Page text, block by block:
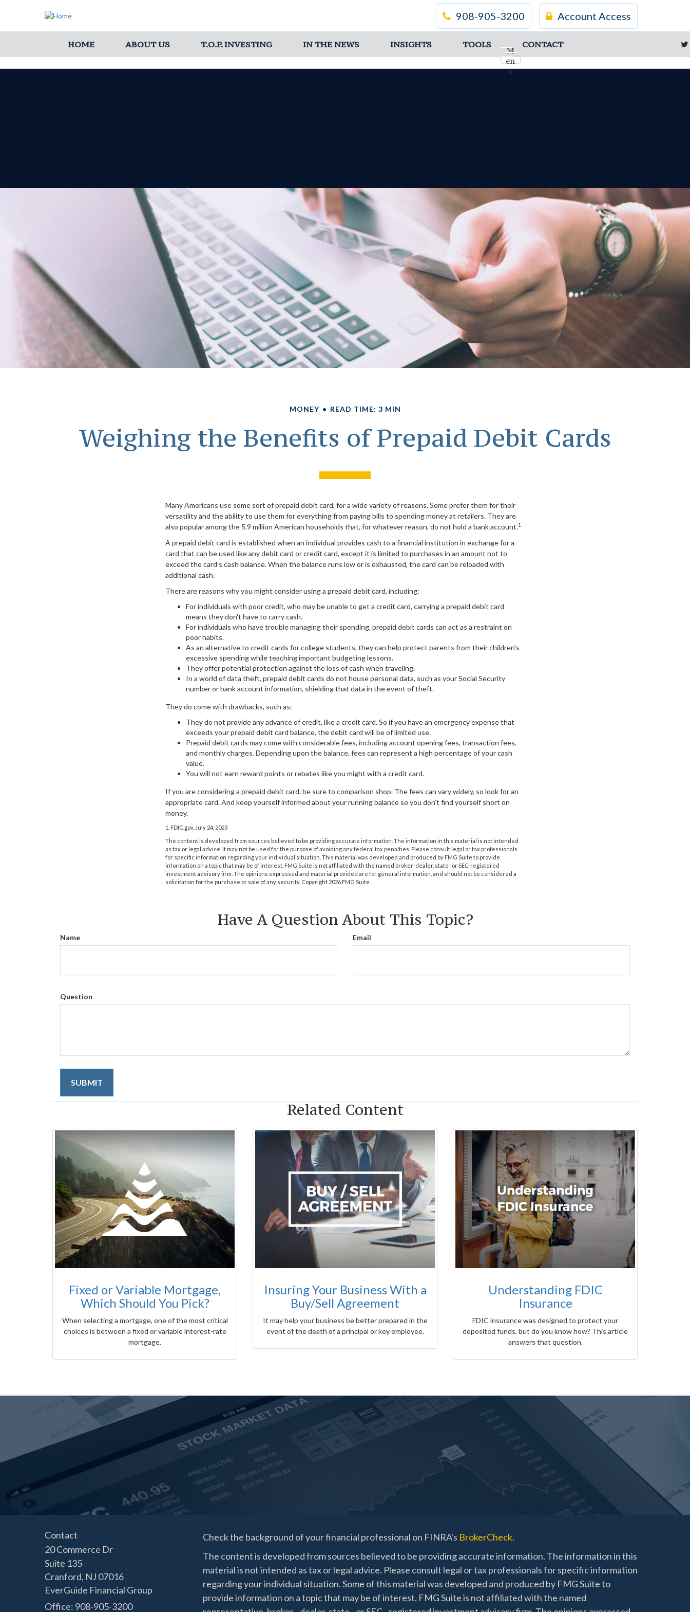
Account Access
908-905-3200
M
en
u
HOME ABOUT US T.O.P. INVESTING IN THE NEWS INSIGHTS TOOLS CONTACT
MONEY READ TIME: 3 MIN
Weighing the Benefits of Prepaid Debit Cards
Many Americans use some sort of prepaid debit card, for a wide variety of reasons. Some prefer them for their
versatility and the ability to use them for everything from paying bills to spending money at retailers. They are
also popular among the 5.9 million American households that, for whatever reason, do not hold a bank account.1
A prepaid debit card is established when an individual provides cash to a financial institution in exchange for a
card that can be used like any debit card or credit card, except it is limited to purchases in an amount not to
exceed the card’s cash balance. When the balance runs low or is exhausted, the card can be reloaded with
additional cash.
There are reasons why you might consider using a prepaid debit card, including:
For individuals with poor credit, who may be unable to get a credit card, carrying a prepaid debit card
means they don't have to carry cash.
For individuals who have trouble managing their spending, prepaid debit cards can act as a restraint on
poor habits.
As an alternative to credit cards for college students, they can help protect parents from their children's
excessive spending while teaching important budgeting lessons.
They offer potential protection against the loss of cash when traveling.
In a world of data theft, prepaid debit cards do not house personal data, such as your Social Security
number or bank account information, shielding that data in the event of theft.
They do come with drawbacks, such as:
They do not provide any advance of credit, like a credit card. So if you have an emergency expense that
exceeds your prepaid debit card balance, the debit card will be of limited use.
Prepaid debit cards may come with considerable fees, including account opening fees, transaction fees,
and monthly charges. Depending upon the balance, fees can represent a high percentage of your cash
value.
You will not earn reward points or rebates like you might with a credit card.
If you are considering a prepaid debit card, be sure to comparison shop. The fees can vary widely, so look for an
appropriate card. And keep yourself informed about your running balance so you don’t find yourself short on
money.
1. FDIC.gov, July 24, 2023
The content is developed from sources believed to be providing accurate information. The information in this material is not intended
as tax or legal advice. It may not be used for the purpose of avoiding any federal tax penalties. Please consult legal or tax professionals
for specific information regarding your individual situation. This material was developed and produced by FMG Suite to provide
information on a topic that may be of interest. FMG Suite is not affiliated with the named broker-dealer, state- or SEC-registered
investment advisory firm. The opinions expressed and material provided are for general information, and should not be considered a
solicitation for the purchase or sale of any security. Copyright 2026 FMG Suite.
Have A Question About This Topic?
Name Email
Question
Related Content
Fixed or Variable Mortgage,
Which Should You Pick?
When selecting a mortgage, one of the most critical
choices is between a fixed or variable interest-rate
mortgage.
Insuring Your Business With a
Buy/Sell Agreement
It may help your business be better prepared in the
event of the death of a principal or key employee.
Understanding FDIC
Insurance
FDIC insurance was designed to protect your
deposited funds, but do you know how? This article
answers that question.
Contact
20 Commerce Dr
Suite 135
Cranford, NJ 07016
EverGuide Financial Group
Office: 908-905-3200
Check the background of your financial professional on FINRA's BrokerCheck.
The content is developed from sources believed to be providing accurate information. The information in this
material is not intended as tax or legal advice. Please consult legal or tax professionals for specific information
regarding your individual situation. Some of this material was developed and produced by FMG Suite to
provide information on a topic that may be of interest. FMG Suite is not affiliated with the named